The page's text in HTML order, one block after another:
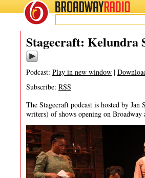
BROADWAYRADIO
06/18/25
Stagecraft: Kelundra
Podcast: Play in new window |
Subscribe: RSS
The Stagecraft podcast is hosted by
writers) of shows opening on Broadway